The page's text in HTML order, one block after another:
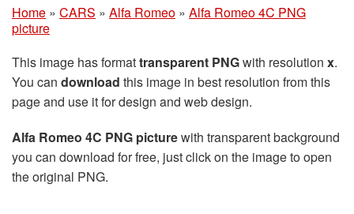
Home » CARS » Alfa Romeo » Alfa Romeo 4C PNG
picture
This image has formattransparent PNGwith resolution x.
You can download this image in best resolution from this
page and use it for design and web design.
Alfa Romeo 4C PNG picturewith transparent background
you can download for free, just click on the image to open
the original PNG.